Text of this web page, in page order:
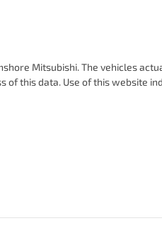
Mitsubishi. The vehicles
this data. Use of this website